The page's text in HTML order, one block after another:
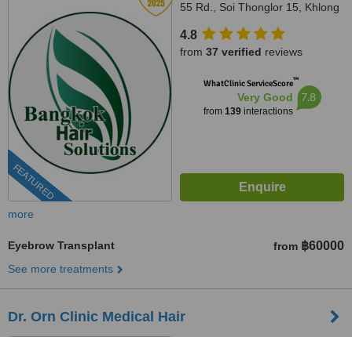
FEATURED
55 Rd., Soi Thonglor 15, Khlong
10110
4.8
from 37 verified reviews
WhatClinic ServiceScore™
Very Good
from 139interactions
7.8
more
Eyebrow Transplant from ฿60000
See more treatments
Dr. Orn Clinic Medical Hair